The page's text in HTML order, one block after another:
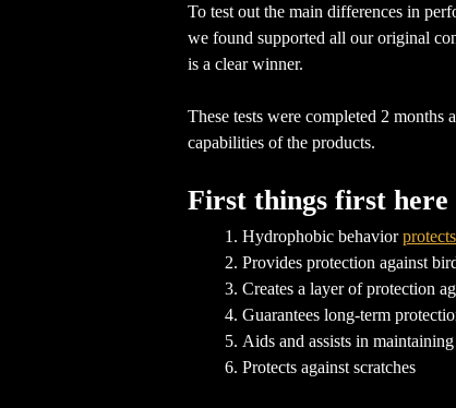
To test out the main differences in
we found supported all our original
is a clear winner.
These tests were completed 2
capabilities of the products.
First things first here
Hydrophobic behavior
Provides protection against
Creates a layer of protection
Guarantees long-term
Aids and assists in
Protects against scratches